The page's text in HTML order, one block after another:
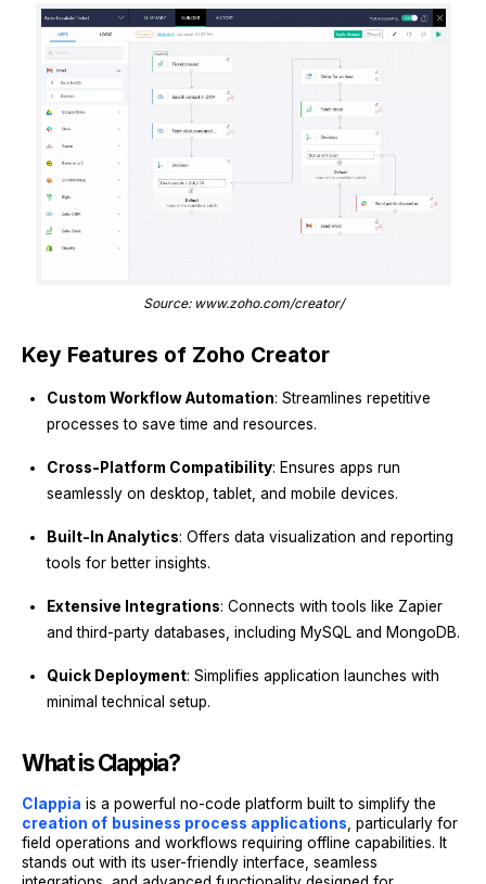
Source: www.zoho.com/creator/
Key Features of Zoho Creator
Custom Workflow Automation: Streamlines repetitive
processes to save time and resources.
Cross-Platform Compatibility: Ensures apps run
seamlessly on desktop, tablet, and mobile devices.
Built-In Analytics: Offers data visualization and reporting
tools for better insights.
Extensive Integrations: Connects with tools like Zapier
and third-party databases, including MySQL and MongoDB.
Quick Deployment: Simplifies application launches with
minimal technical setup.
What is Clappia?
Clappia is a powerful no-code platform built to simplify the
creation of business process applications , particularly for
field operations and workflows requiring offline capabilities. It
stands out with its user-friendly interface, seamless